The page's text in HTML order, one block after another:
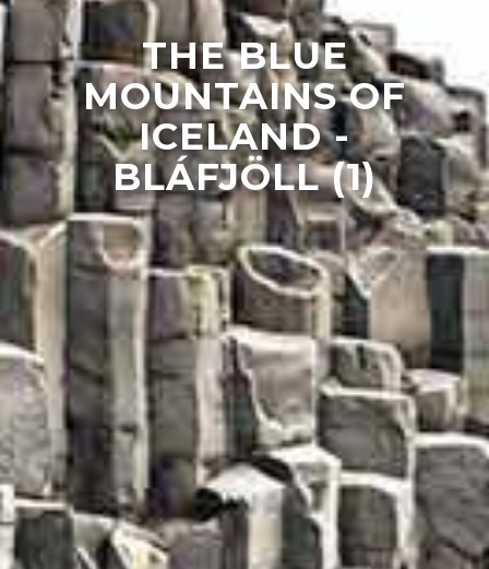
THE BLUE
MOUNTAINS OF
ICELAND -
BLÁFJÖLL (1)